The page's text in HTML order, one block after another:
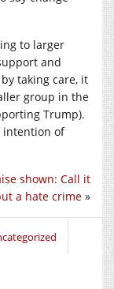
to larger
and
by taking care, it
group in the
Trump).
intention of
shown: Call it
a hate crime »